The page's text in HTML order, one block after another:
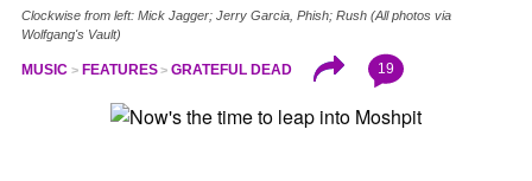
Clockwise from left: Mick Jagger; Jerry Garcia, Phish; Rush (All photos via
Wolfgang's Vault)
MUSIC FEATURES GRATEFUL DEAD 19